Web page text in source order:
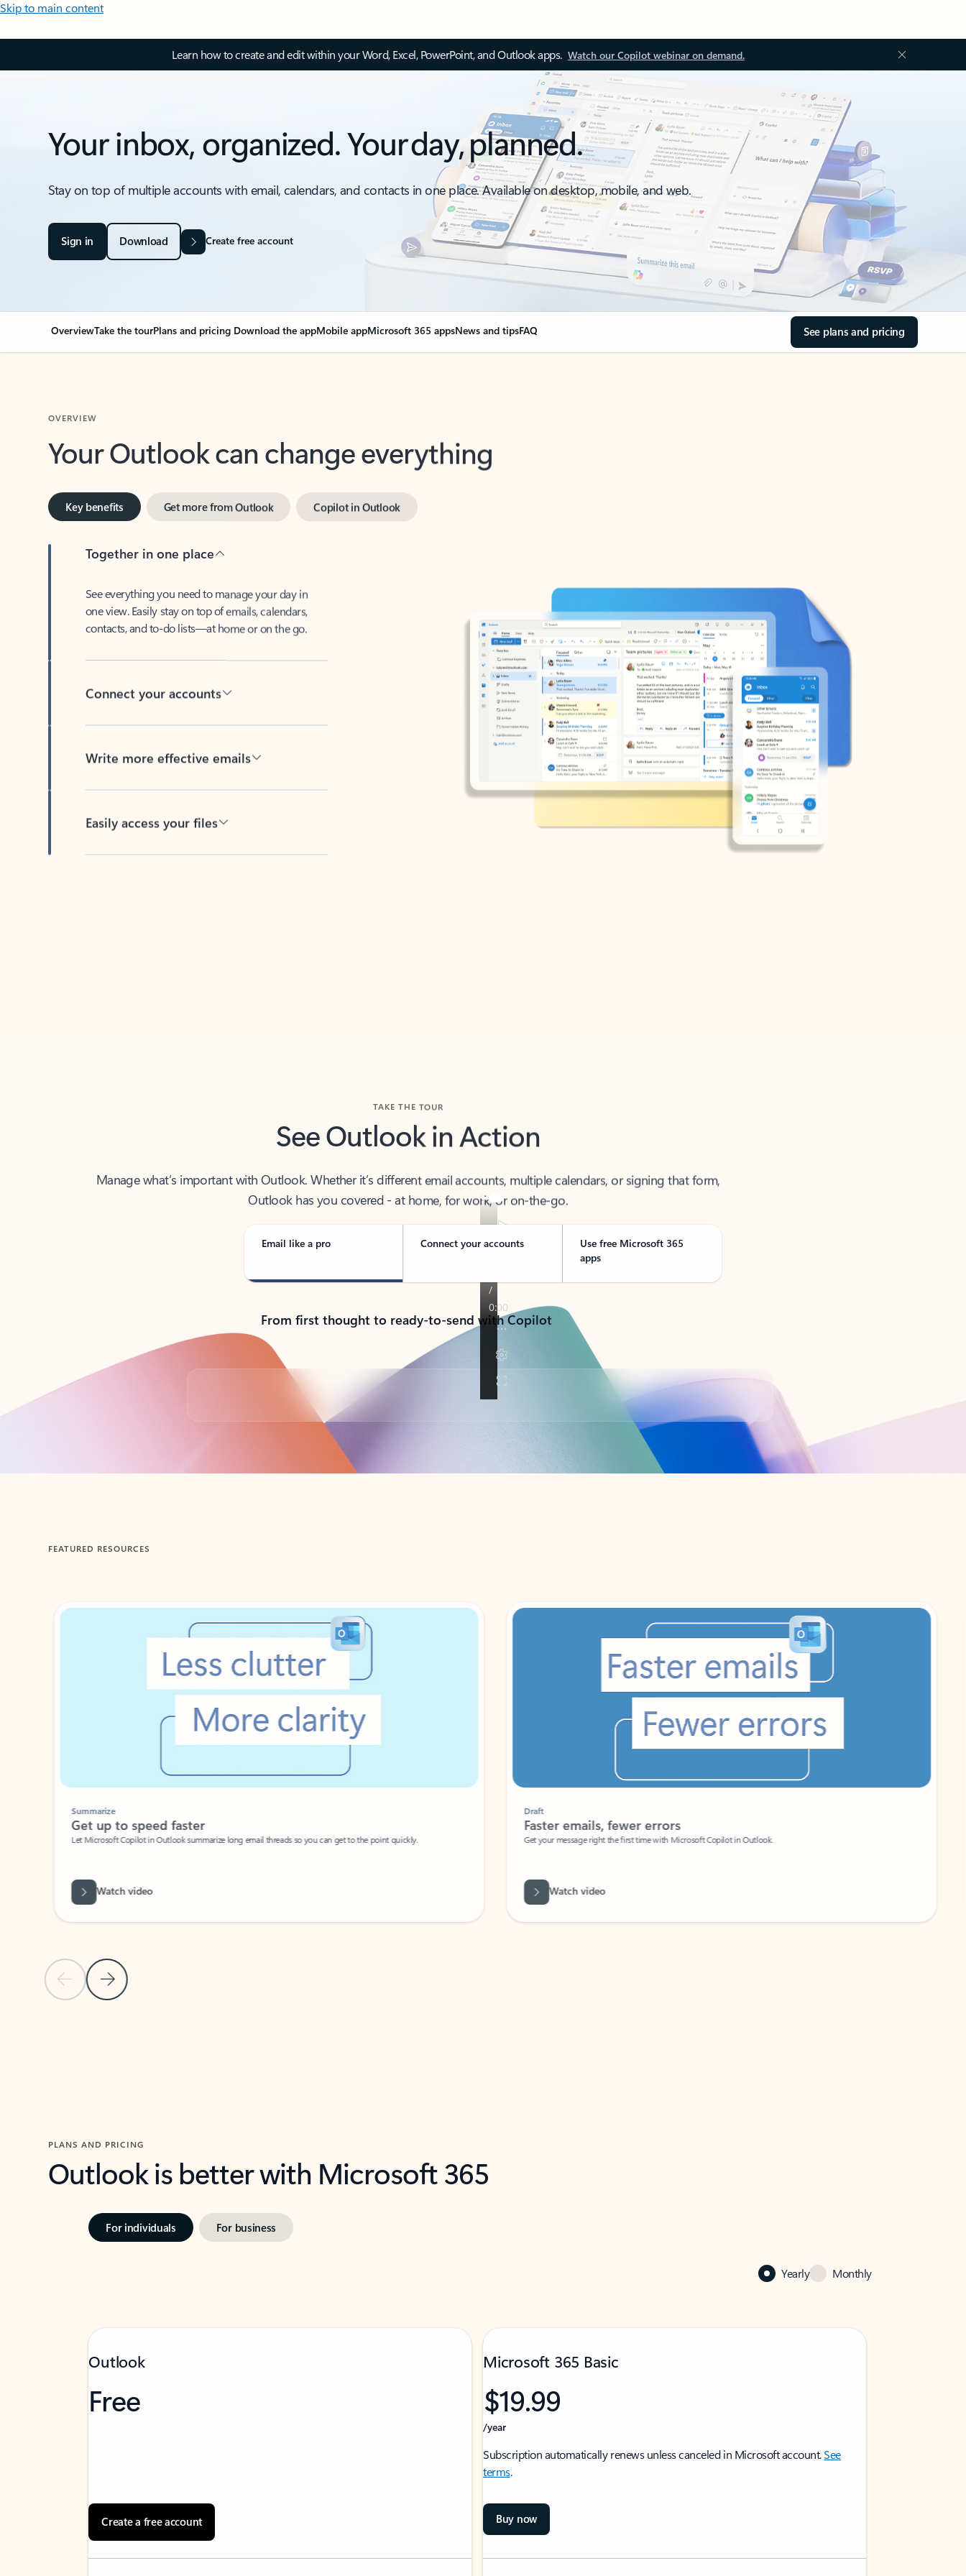
Skip to main content
Learn how to create and edit within your Word, Excel, PowerPoint, and Outlook apps. Watch our Copilot webinar on demand.
Your inbox, organized. Your day, planned.
Stay on top of multiple accounts with email, calendars, and contacts in one place. Available on desktop, mobile, and web.
Sign in Download Create free account
OverviewTake the tourPlans and pricing Download the appMobile appMicrosoft 365 appsNews and tipsFAQ See plans and pricing
Your Outlook can change everything
Key benefits Copilot in Outlook
Together in one place
one view. Easily stay on top of emails, calendars,
contacts, and to-do lists—at home or on the go.
Connect your accounts
Write more effective emails
Easily access your files
See Outlook in Action
Manage what’s important with Outlook. Whether it’s different email accounts, multiple calendars, or signing that form,
Outlook has you covered - at home, for work, or on-the-go.
Email like a pro Connect your accounts
Use free Microsoft 365
apps
From first thought to ready-to-send with Copilot
FEATURED RESOURCES
Showing 1-2 of 3 slides
Previous Slide
Next Slide
Summarize
Get up to speed faster ​
Let Microsoft Copilot in Outlook summarize long email threads so you can get to the point quickly.
Watch video
Faster emails, fewer errors
Get your message right the first time with Microsoft Copilot in Outlook.
Watch video
PLANS AND PRICING
Outlook is better with Microsoft 365
For individuals For business
Yearly Monthly
Outlook
Free
Create a free account
Microsoft 365 Basic
$19.99
/year
Subscription automatically renews unless canceled in Microsoft account.See
terms.
Buy now